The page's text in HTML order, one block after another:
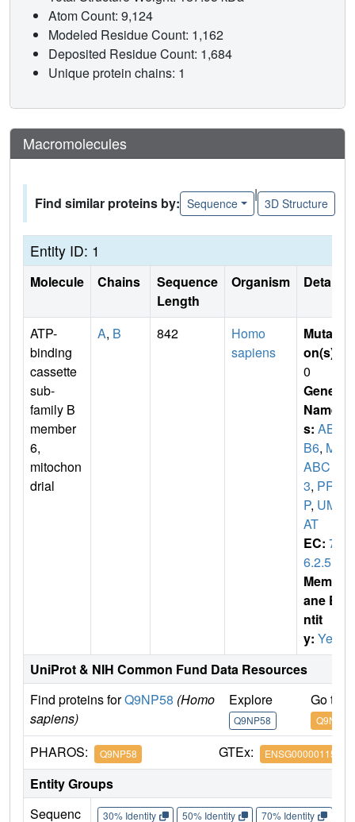
Atom Count: 9,124
Modeled Residue Count: 1,162
Deposited Residue Count: 1,684
Unique protein chains: 1
Macromolecules
Find similar proteins by: Sequence
|
3D Structure
Entity ID: 1
Molecule Chains
Sequence
Length
Organism Details
ATP-
binding
cassette
sub-
family B
member
6,
mitochon
drial
A, B 842
Homo
sapiens
Mutati
on(s)
0
Gene
Name
s: ABC
B6, MT
ABC
3, PR
P, UM
AT
EC: 7.
6.2.5
Membr
ane E
ntit
y: Yes
UniProt & NIH Common Fund Data Resources
Find proteins forQ9NP58 (Homo
sapiens)
Explore
Q9NP58
Go to
Q9NP58
PHAROS: Q9NP58 GTEx: ENSG00000115657
Entity Groups
Sequenc
30% Identity 50% Identity 70% Identity